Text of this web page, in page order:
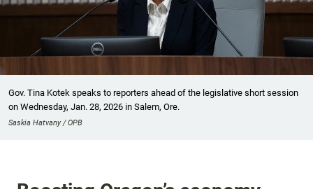
Gov. Tina Kotek speaks to reporters ahead of the legislative short session
on Wednesday, Jan. 28, 2026 in Salem, Ore.
Saskia Hatvany / OPB